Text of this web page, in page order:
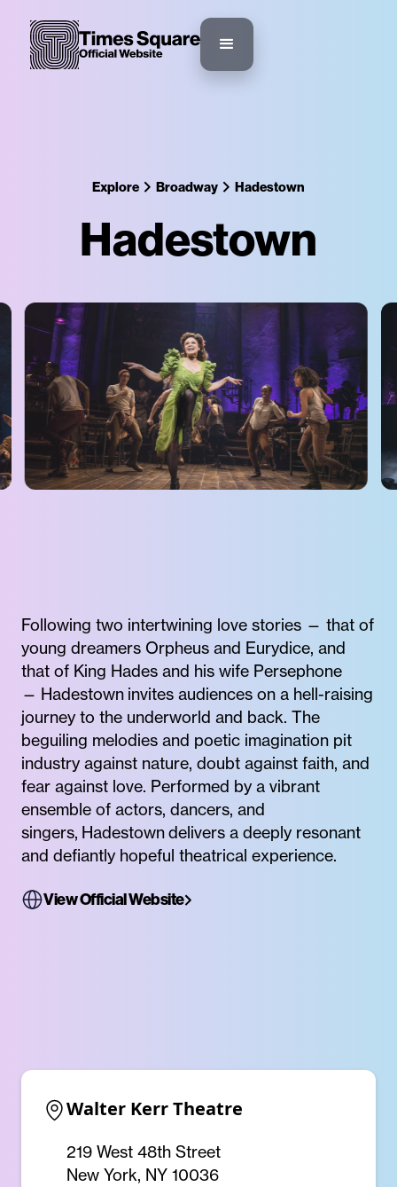
Explore Broadway Hadestown
Hadestown
Following two intertwining love stories — that of
young dreamers Orpheus and Eurydice, and
that of King Hades and his wife Persephone
— Hadestown invites audiences on a hell-raising
journey to the underworld and back. The
beguiling melodies and poetic imagination pit
industry against nature, doubt against faith, and
fear against love. Performed by a vibrant
ensemble of actors, dancers, and
singers, Hadestown delivers a deeply resonant
and defiantly hopeful theatrical experience.
View Official Website
Walter Kerr Theatre
219 West 48th Street
New York, NY 10036